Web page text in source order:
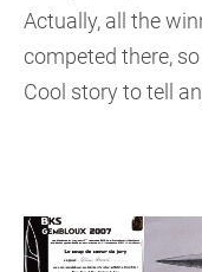
Actually, all the
competed there,
Cool story to tell